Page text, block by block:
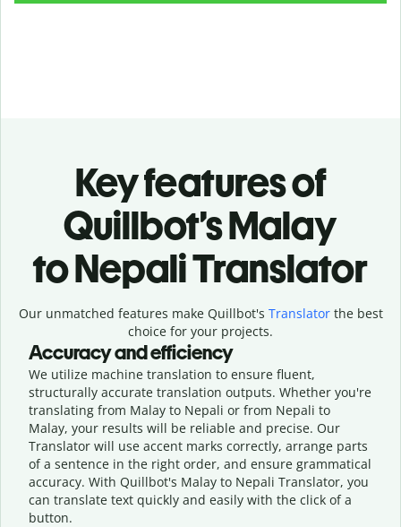
Key features of
Quillbot’s Malay
to Nepali Translator
Our unmatched features make Quillbot's Translatorthe best
choice for your projects.
Accuracy and efficiency
We utilize machine translation to ensure fluent,
structurally accurate translation outputs. Whether you're
translating from Malay to Nepali or from Nepali to
Malay, your results will be reliable and precise. Our
Translator will use accent marks correctly, arrange parts
of a sentence in the right order, and ensure grammatical
accuracy. With Quillbot's Malay to Nepali Translator, you
can translate text quickly and easily with the click of a
button.